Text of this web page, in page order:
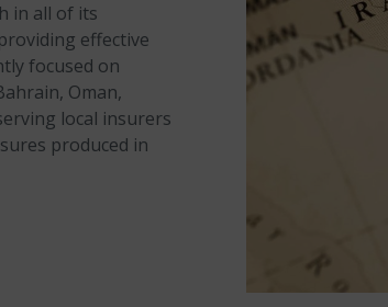
in all of its
effective
focused on
Oman,
local insurers
produced in